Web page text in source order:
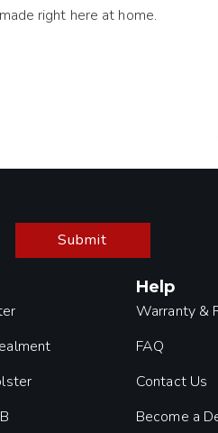
right here at home.
Submit
Help
Warranty &
FAQ
Contact Us
Become a